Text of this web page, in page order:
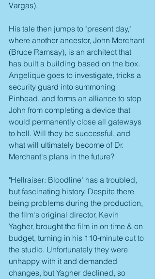
Vargas).
His tale then jumps to "present day,"
where another ancestor, John Merchant
(Bruce Ramsay), is an architect that
has built a building based on the box.
Angelique goes to investigate, tricks a
security guard into summoning
Pinhead, and forms an alliance to stop
John from completing a device that
would permanently close all gateways
to hell. Will they be successful, and
what will ultimately become of Dr.
Merchant's plans in the future?
"Hellraiser: Bloodline" has a troubled,
but fascinating history. Despite there
being problems during the production,
the film's original director, Kevin
Yagher, brought the film in on time & on
budget, turning in his 110-minute cut to
the studio. Unfortunately they were
unhappy with it and demanded
changes, but Yagher declined, so